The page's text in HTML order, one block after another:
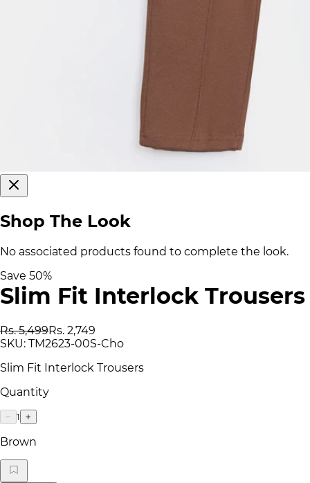
Shop The Look
No associated products found to complete the look.
Save 50%
Slim Fit Interlock Trousers
Rs. 5,499Rs. 2,749
SKU: TM2623-00S-Cho
Slim Fit Interlock Trousers
Quantity
− 1 +
Brown